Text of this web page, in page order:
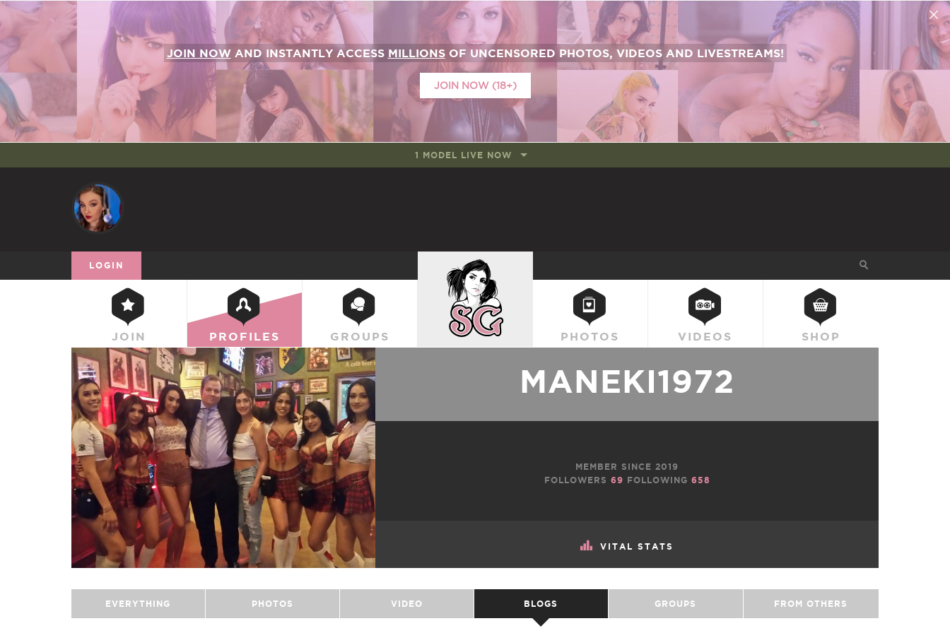
JOIN NOWAND INSTANTLY ACCESS MILLIONSOF UNCENSORED PHOTOS, VIDEOS AND LIVESTREAMS!
JOIN NOW (18+)
1 MODEL LIVE NOW
LOGIN
JOIN PROFILES GROUPS
SUICIDEGIRLS
PHOTOS VIDEOS SHOP
VITAL STATS
MANEKI1972
MEMBER SINCE 2019
FOLLOWERS 69 FOLLOWING 658
EVERYTHING PHOTOS VIDEO BLOGS GROUPS FROM OTHERS